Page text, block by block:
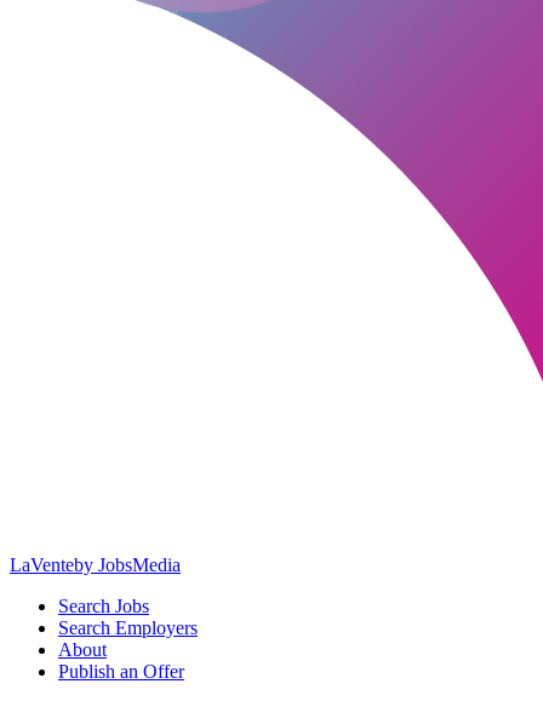
LaVenteby JobsMedia
Search Jobs
Search Employers
About
Publish an Offer